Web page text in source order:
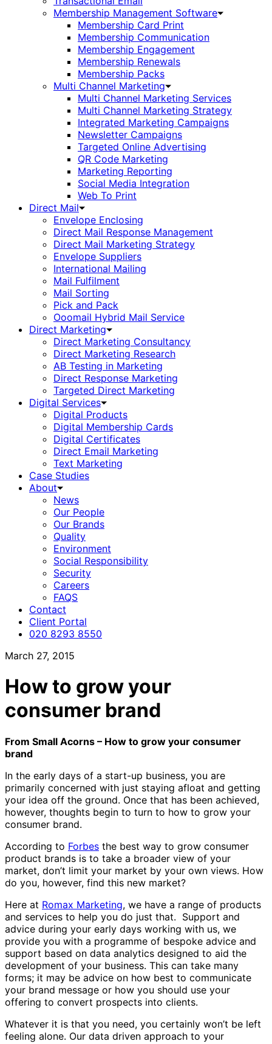
Membership Management Software
Membership Card Print
Membership Communication
Membership Engagement
Membership Renewals
Membership Packs
Multi Channel Marketing
Multi Channel Marketing Services
Multi Channel Marketing Strategy
Integrated Marketing Campaigns
Newsletter Campaigns
Targeted Online Advertising
QR Code Marketing
Marketing Reporting
Social Media Integration
Web To Print
Direct Mail
Envelope Enclosing
Direct Mail Response Management
Direct Mail Marketing Strategy
Envelope Suppliers
International Mailing
Mail Fulfilment
Mail Sorting
Pick and Pack
Ooomail Hybrid Mail Service
Direct Marketing
Direct Marketing Consultancy
Direct Marketing Research
AB Testing in Marketing
Direct Response Marketing
Targeted Direct Marketing
Digital Services
Digital Products
Digital Membership Cards
Digital Certificates
Direct Email Marketing
Text Marketing
Case Studies
About
News
Our People
Our Brands
Quality
Environment
Social Responsibility
Security
Careers
FAQS
Contact
Client Portal
020 8293 8550
March 27, 2015
How to grow your
consumer brand
From Small Acorns – How to grow your consumer
brand
In the early days of a start-up business, you are
primarily concerned with just staying afloat and getting
your idea off the ground. Once that has been achieved,
however, thoughts begin to turn to how to grow your
consumer brand.
According to Forbes the best way to grow consumer
product brands is to take a broader view of your
market, don’t limit your market by your own views. How
do you, however, find this new market?
Here at Romax Marketing, we have a range of products
and services to help you do just that. Support and
advice during your early days working with us, we
provide you with a programme of bespoke advice and
support based on data analytics designed to aid the
development of your business. This can take many
forms; it may be advice on how best to communicate
your brand message or how you should use your
offering to convert prospects into clients.
Whatever it is that you need, you certainly won’t be left
feeling alone. Our data driven approach to your